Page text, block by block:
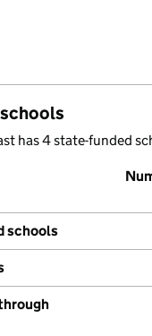
has 4 state-funded
schools